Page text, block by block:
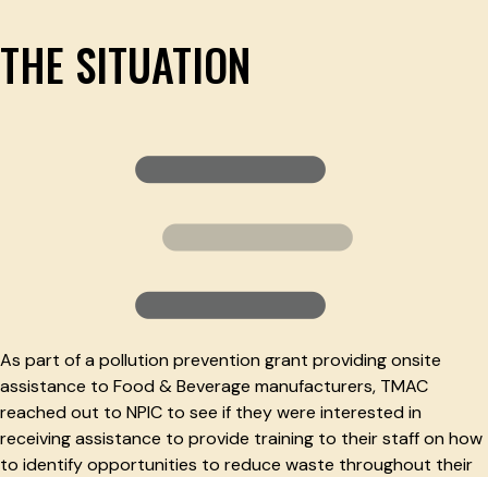
THE SITUATION
As part of a pollution prevention grant providing onsite
assistance to Food & Beverage manufacturers, TMAC
reached out to NPIC to see if they were interested in
receiving assistance to provide training to their staff on how
to identify opportunities to reduce waste throughout their